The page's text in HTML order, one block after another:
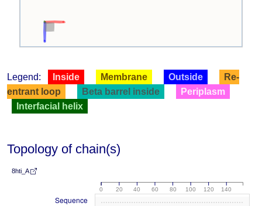
Legend: Inside Membrane Outside
Re-
entrant loop
Beta barrel inside
Periplasm
Interfacial helix
Topology of chain(s)
8hti_A
0 20 40 60 80 100 120 140
Sequence